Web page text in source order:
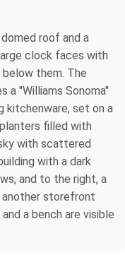
roof and a
clock faces with
below them. The
a "Williams Sonoma"
kitchenware, set on a
filled with
with scattered
with a dark
and to the right, a
another storefront
a bench are visible